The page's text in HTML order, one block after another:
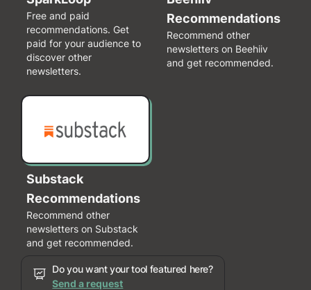
Free and paid
recommendations. Get
paid for your audience to
discover other
newsletters.
Recommendations
Recommend other
newsletters on Beehiiv
and get recommended.
Substack
Recommendations
Recommend other
newsletters on Substack
and get recommended.
Do you want your tool featured here?
Send a request